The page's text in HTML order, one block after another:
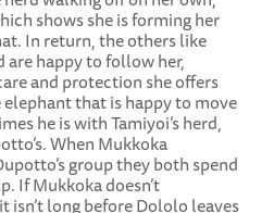
shows she is forming her
In return, the others like
happy to follow her,
and protection she offers
that is happy to move
he is with Tamiyoi’s herd,
When Mukkoka
group they both spend
If Mukkoka doesn’t
long before Dololo leaves